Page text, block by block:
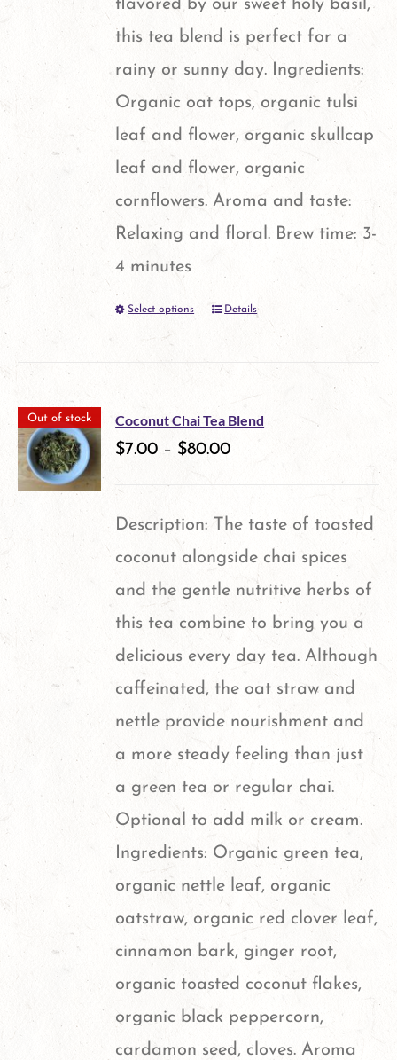
product
page
flavored by our sweet holy basil,
this tea blend is perfect for a
rainy or sunny day. Ingredients:
Organic oat tops, organic tulsi
leaf and flower, organic skullcap
leaf and flower, organic
cornflowers. Aroma and taste:
Relaxing and floral. Brew time: 3-
4 minutes
Select options
This
multiple
variants.
options
may
be
chosen
on
the
product
page
Details
Out of stock Coconut Chai Tea Blend
$7.00 – $80.00
Description: The taste of toasted
coconut alongside chai spices
and the gentle nutritive herbs of
this tea combine to bring you a
delicious every day tea. Although
caffeinated, the oat straw and
nettle provide nourishment and
a more steady feeling than just
a green tea or regular chai.
Optional to add milk or cream.
Ingredients: Organic green tea,
organic nettle leaf, organic
oatstraw, organic red clover leaf,
cinnamon bark, ginger root,
organic toasted coconut flakes,
organic black peppercorn,
cardamon seed, cloves. Aroma